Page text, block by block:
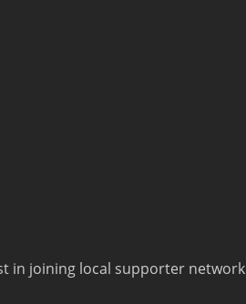
in joining local supporter network